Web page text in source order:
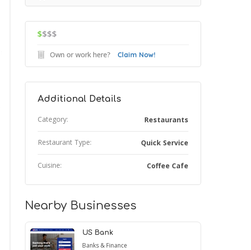
$$$$
Own or work here? Claim Now!
Additional Details
Category: Restaurants
Restaurant Type: Quick Service
Cuisine: Coffee Cafe
Nearby Businesses
US Bank
Banks & Finance